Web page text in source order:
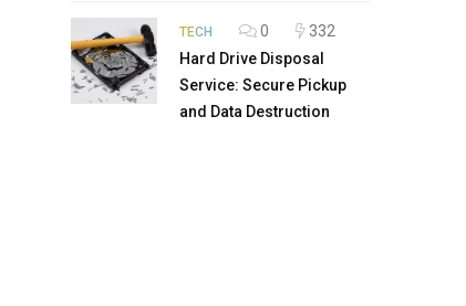
TECH 0
332
Hard Drive Disposal
Service: Secure Pickup
and Data Destruction